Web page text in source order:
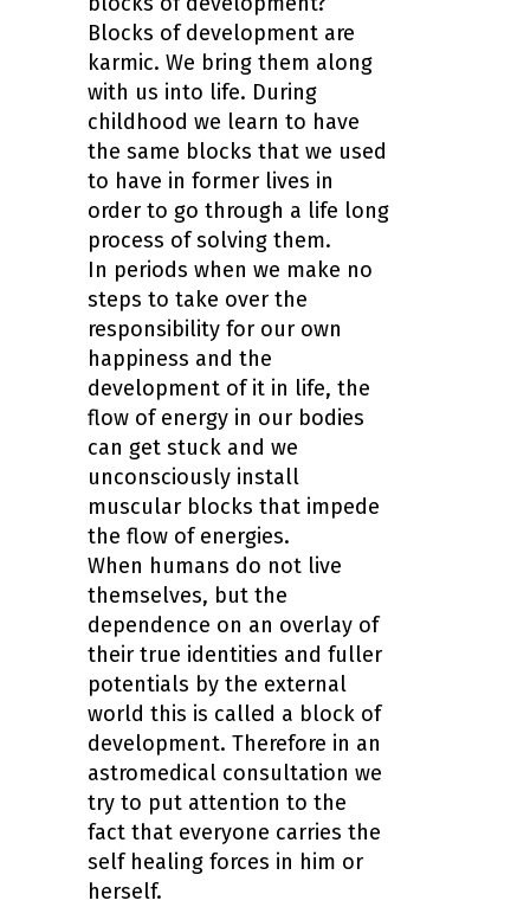
Blocks of development are
karmic. We bring them along
with us into life. During
childhood we learn to have
the same blocks that we used
to have in former lives in
order to go through a life long
process of solving them.
In periods when we make no
steps to take over the
responsibility for our own
happiness and the
development of it in life, the
flow of energy in our bodies
can get stuck and we
unconsciously install
muscular blocks that impede
the flow of energies.
When humans do not live
themselves, but the
dependence on an overlay of
their true identities and fuller
potentials by the external
world this is called a block of
development. Therefore in an
astromedical consultation we
try to put attention to the
fact that everyone carries the
self healing forces in him or
herself.